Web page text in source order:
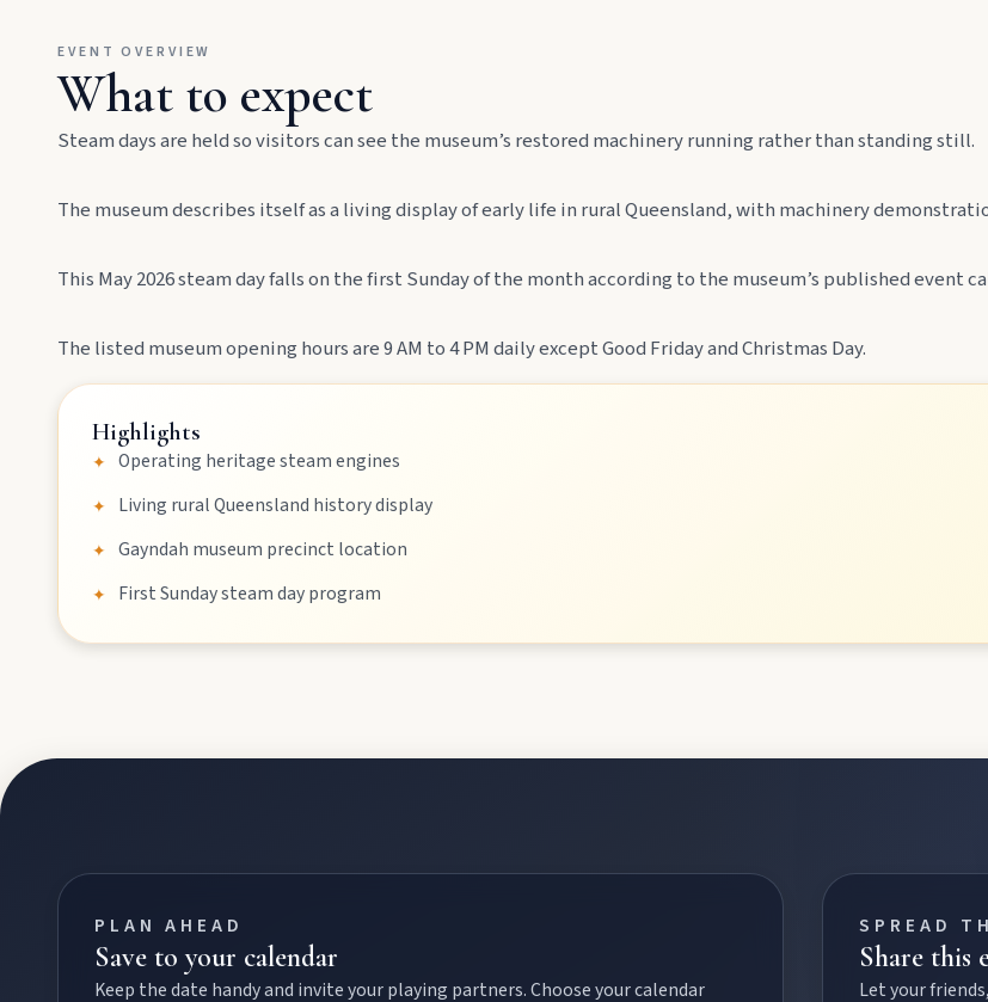
Stroll the Burnett River walk, climb Wain’s Hill Lookout, and follow murals celebrating the meeting of three rivers.
MAIN LINKS
National Parks
Events
Eat
Contact
EVENT OVERVIEW
What to expect
Steam days are held so visitors can see the museum’s restored machinery running rather than standing still.
The museum describes itself as a living display of early life in rural Queensland, with machinery
This May 2026 steam day falls on the first Sunday of the month according to the museum’s published event
The listed museum opening hours are 9 AM to 4 PM daily except Good Friday and Christmas Day.
Highlights
✦ Operating heritage steam engines
✦ Living rural Queensland history display
✦ Gayndah museum precinct location
✦ First Sunday steam day program
PLAN AHEAD
Save to your calendar
Keep the date handy and invite your playing partners. Choose your calendar
SPREAD
Share this
Let your